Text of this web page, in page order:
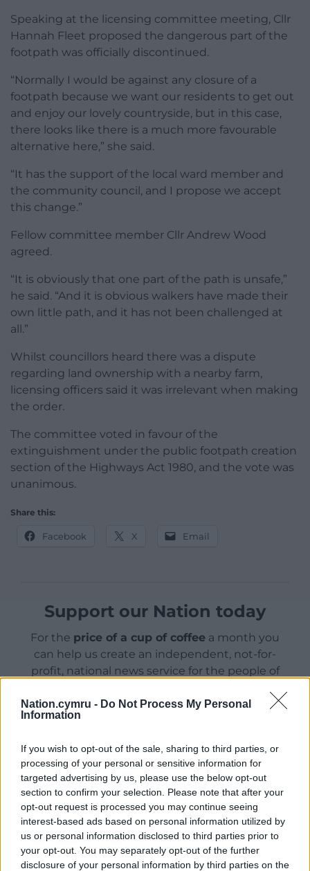
Nation.cymru - Do Not Process My Personal
Information
If you wish to opt-out of the sale, sharing to third parties, or
processing of your personal or sensitive information for
targeted advertising by us, please use the below opt-out
section to confirm your selection. Please note that after your
opt-out request is processed you may continue seeing
interest-based ads based on personal information utilized by
us or personal information disclosed to third parties prior to
your opt-out. You may separately opt-out of the further
disclosure of your personal information by third parties on the
Speaking at the licensing committee meeting, Cllr
Hannah Fleet proposed the dangerous part of the
footpath was officially discontinued.
“Normally I would be against any closure of a
footpath because we want our residents to get out
and enjoy our lovely countryside, but in this case,
there looks like there is a much more favourable
alternative here,” she said.
“It has the support of the local ward member and
the community council, and I propose we accept
this change.”
Fellow committee member Cllr Andrew Wood
agreed.
“It is obviously that one part of the path is unsafe,”
he said. “And it is obvious walkers have made their
own little path, and it has not been challenged at
all.”
Whilst councillors heard there was a dispute
regarding land ownership with a nearby farm,
licensing officers said it was irrelevant when making
the order.
The committee voted in favour of the
extinguishment under the public footpath creation
section of the Highways Act 1980, and the vote was
unanimous.
Share this:
Facebook X Email
Support our Nation today
For the price of a cup of coffee a month you
can help us create an independent, not-for-
profit, national news service for the people of